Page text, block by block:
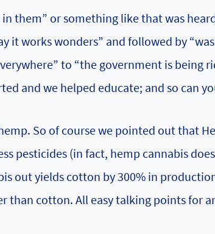
them” or something like that was
it works wonders” and followed by
to “the government is being
and we helped educate; and so can
So of course we pointed out that
pesticides (in fact, hemp cannabis
out yields cotton by 300% in
than cotton. All easy talking points for